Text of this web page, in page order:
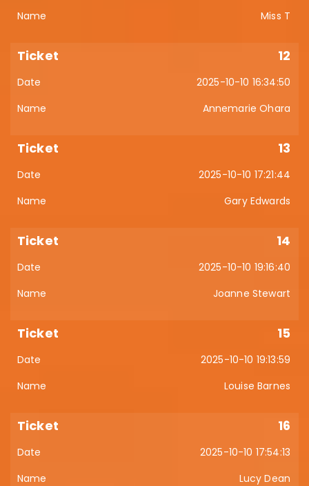
Miss T
12
2025-10-10 16:34:50
Annemarie Ohara
13
2025-10-10 17:21:44
Gary Edwards
14
2025-10-10 19:16:40
Joanne Stewart
15
2025-10-10 19:13:59
Louise Barnes
16
2025-10-10 17:54:13
Lucy Dean